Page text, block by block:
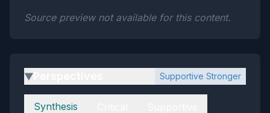
Source preview not available for this content.
▶ Supportive Stronger
Perspectives
Synthesis